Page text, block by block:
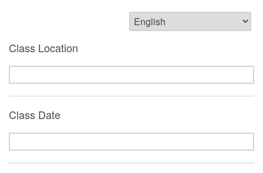
Class Location
Class Date